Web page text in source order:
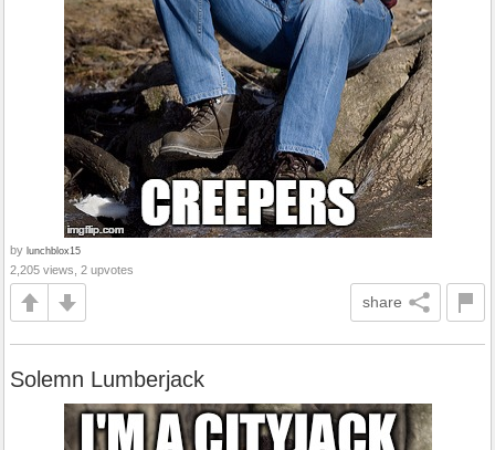
by lunchblox15
2,205 views, 2 upvotes
share
Solemn Lumberjack